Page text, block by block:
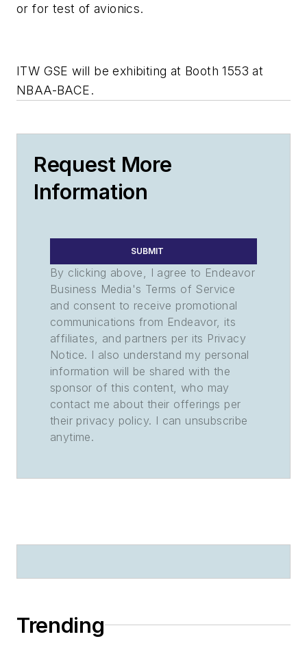
or for test of avionics.
ITW GSE will be exhibiting at Booth 1553 at
NBAA-BACE.
Request More
Information
SUBMIT
By clicking above, I agree to Endeavor
Business Media's Terms of Service
and consent to receive promotional
communications from Endeavor, its
affiliates, and partners per its Privacy
Notice. I also understand my personal
information will be shared with the
sponsor of this content, who may
contact me about their offerings per
their privacy policy. I can unsubscribe
anytime.
Trending